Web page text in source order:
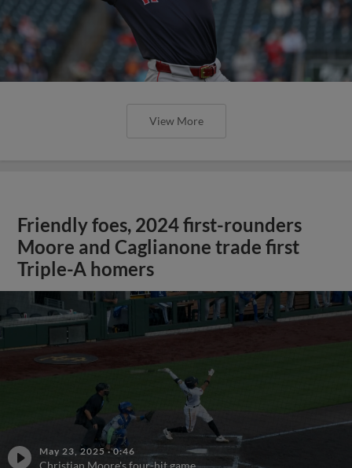
View More
Friendly foes, 2024 first-rounders
Moore and Caglianone trade first
Triple-A homers
May 23, 2025 ·0:46
Christian Moore's four-hit game